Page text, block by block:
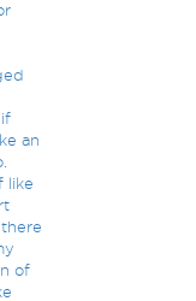
an
like
of